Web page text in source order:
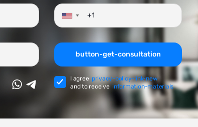
▼
button-get-consultation
I agree privacy-policy-link-new
and to receive information-materials